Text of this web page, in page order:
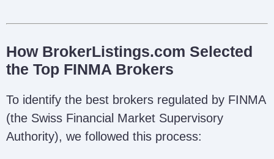
How BrokerListings.com Selected
the Top FINMA Brokers
To identify the best brokers regulated by FINMA
(the Swiss Financial Market Supervisory
Authority), we followed this process: